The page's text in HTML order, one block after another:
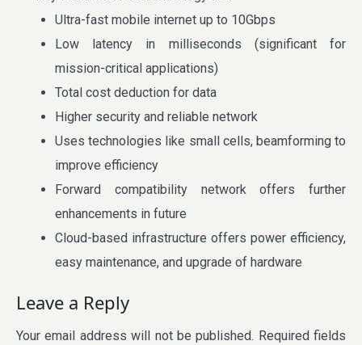
Ultra-fast mobile internet up to 10Gbps
Low latency in milliseconds (significant for
mission-critical applications)
Total cost deduction for data
Higher security and reliable network
Uses technologies like small cells, beamforming to
improve efficiency
Forward compatibility network offers further
enhancements in future
Cloud-based infrastructure offers power efficiency,
easy maintenance, and upgrade of hardware
Leave a Reply
Your email address will not be published. Required fields